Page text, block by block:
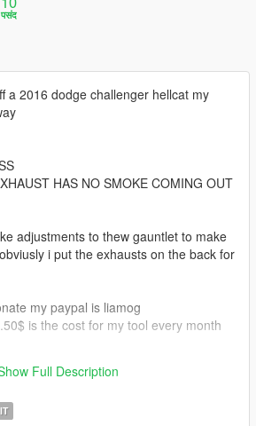
पसंद
a 2016 dodge challenger hellcat my
HAS NO SMOKE COMING OUT
adjustments to thew gauntlet to make
i put the exhausts on the back for
my paypal is liamog
is the cost for my tool every month
seen thisFull Description